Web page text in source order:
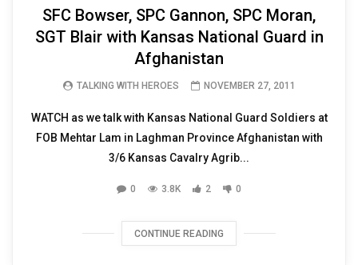
SFC Bowser, SPC Gannon, SPC Moran,
SGT Blair with Kansas National Guard in
Afghanistan
TALKING WITH HEROES NOVEMBER 27, 2011
WATCH as we talk with Kansas National Guard Soldiers at
FOB Mehtar Lam in Laghman Province Afghanistan with
3/6 Kansas Cavalry Agrib...
0 3.8K 2 0
CONTINUE READING